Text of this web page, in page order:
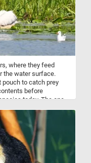
where they feed
the water surface.
pouch to catch prey
before
today. The one